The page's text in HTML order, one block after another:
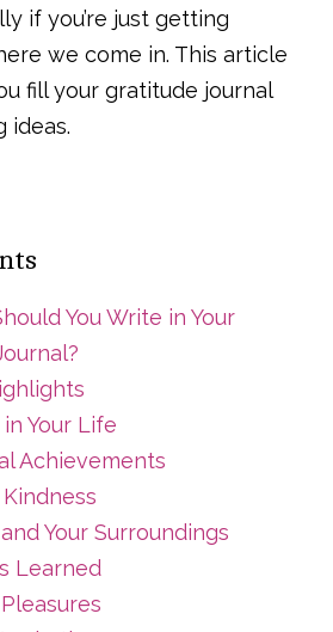
if you’re just getting
we come in. This article
fill your gratitude journal
ideas.
You Write in Your
Your Life
Achievements
Your Surroundings
Learned